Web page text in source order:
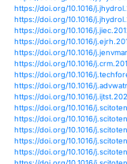
https://doi.org/
https://doi.org/
https://doi.org/
https://doi.org/
https://doi.org/
https://doi.org/
https://doi.org/
https://doi.org/
https://doi.org/